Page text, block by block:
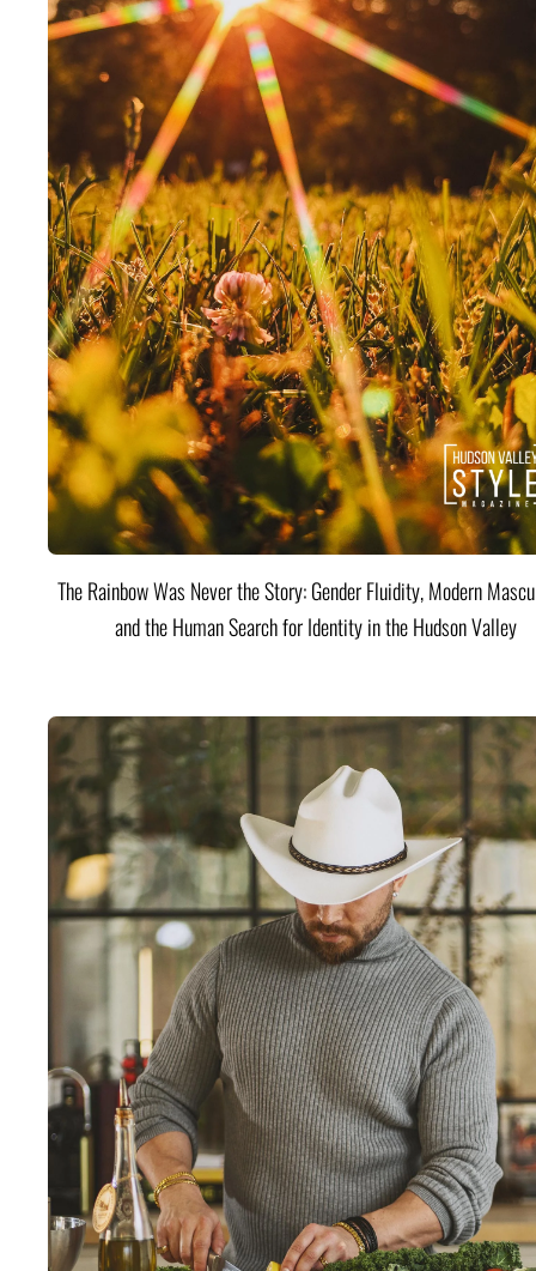
The Rainbow Was Never the Story: Gender Fluidity, Modern
and the Human Search for Identity in the Hudson Valley